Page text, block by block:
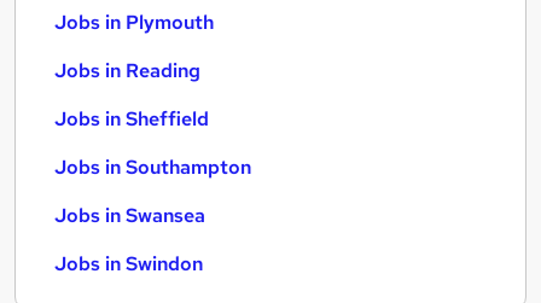
Jobs in Plymouth
Jobs in Reading
Jobs in Sheffield
Jobs in Southampton
Jobs in Swansea
Jobs in Swindon